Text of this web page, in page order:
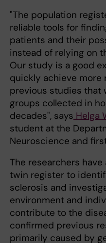
"The population
reliable tools for
patients and their
instead of relying on
Our study is a good
quickly achieve more
previous studies that
groups collected in
decades", says Helga
student at the
Neuroscience and
The researchers
twin register to
sclerosis and
environment and
contribute to the
confirmed previous
primarily caused by